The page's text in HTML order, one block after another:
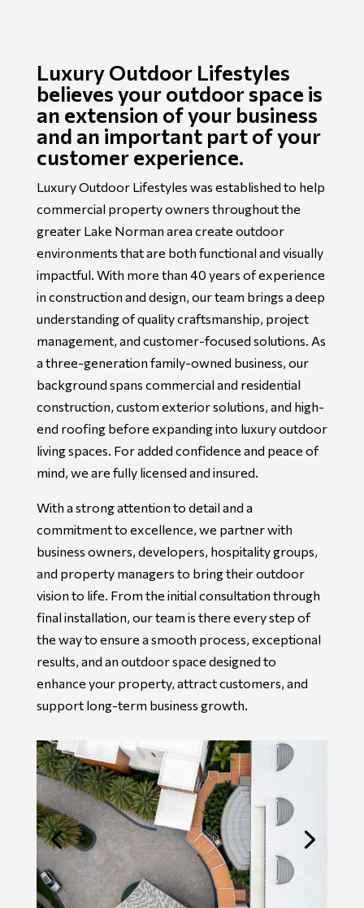
Luxury Outdoor Lifestyles
believes your outdoor space is
an extension of your business
and an important part of your
customer experience.
Luxury Outdoor Lifestyles was established to help
commercial property owners throughout the
greater Lake Norman area create outdoor
environments that are both functional and visually
impactful. With more than 40 years of experience
in construction and design, our team brings a deep
understanding of quality craftsmanship, project
management, and customer-focused solutions. As
a three-generation family-owned business, our
background spans commercial and residential
construction, custom exterior solutions, and high-
end roofing before expanding into luxury outdoor
living spaces. For added confidence and peace of
mind, we are fully licensed and insured.
With a strong attention to detail and a
commitment to excellence, we partner with
business owners, developers, hospitality groups,
and property managers to bring their outdoor
vision to life. From the initial consultation through
final installation, our team is there every step of
the way to ensure a smooth process, exceptional
results, and an outdoor space designed to
enhance your property, attract customers, and
support long-term business growth.